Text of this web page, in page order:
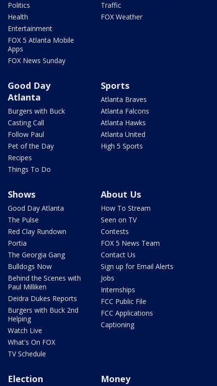
Politics
Health
Entertainment
FOX 5 Atlanta Mobile
Apps
FOX News Sunday
Traffic
FOX Weather
Good Day
Atlanta
Burgers with Buck
Casting Call
Follow Paul
Pet of the Day
Recipes
Things To Do
Sports
Atlanta Braves
Atlanta Falcons
Atlanta Hawks
Atlanta United
High 5 Sports
Shows
Good Day Atlanta
The Pulse
Red Clay Rundown
Portia
The Georgia Gang
Bulldogs Now
Behind the Scenes with
Paul Milliken
Deidra Dukes Reports
Burgers with Buck 2nd
Helping
Watch Live
What's On FOX
TV Schedule
About Us
How To Stream
Seen on TV
Contests
FOX 5 News Team
Contact Us
Sign up for Email Alerts
Jobs
Internships
FCC Public File
FCC Applications
Captioning
Election Money